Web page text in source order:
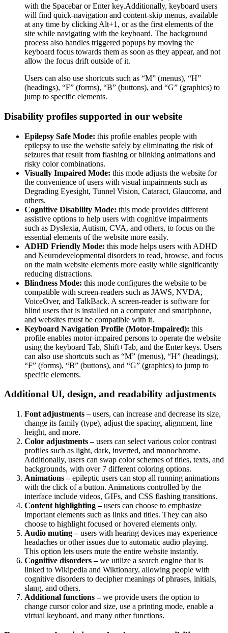
with the Spacebar or Enter key.Additionally, keyboard users
will find quick-navigation and content-skip menus, available
at any time by clicking Alt+1, or as the first elements of the
site while navigating with the keyboard. The background
process also handles triggered popups by moving the
keyboard focus towards them as soon as they appear, and not
allow the focus drift outside of it.
Users can also use shortcuts such as “M” (menus), “H”
(headings), “F” (forms), “B” (buttons), and “G” (graphics) to
jump to specific elements.
Disability profiles supported in our website
Epilepsy Safe Mode: this profile enables people with
epilepsy to use the website safely by eliminating the risk of
seizures that result from flashing or blinking animations and
risky color combinations.
Visually Impaired Mode: this mode adjusts the website for
the convenience of users with visual impairments such as
Degrading Eyesight, Tunnel Vision, Cataract, Glaucoma, and
others.
Cognitive Disability Mode: this mode provides different
assistive options to help users with cognitive impairments
such as Dyslexia, Autism, CVA, and others, to focus on the
essential elements of the website more easily.
ADHD Friendly Mode: this mode helps users with ADHD
and Neurodevelopmental disorders to read, browse, and focus
on the main website elements more easily while significantly
reducing distractions.
Blindness Mode: this mode configures the website to be
compatible with screen-readers such as JAWS, NVDA,
VoiceOver, and TalkBack. A screen-reader is software for
blind users that is installed on a computer and smartphone,
and websites must be compatible with it.
Keyboard Navigation Profile (Motor-Impaired): this
profile enables motor-impaired persons to operate the website
using the keyboard Tab, Shift+Tab, and the Enter keys. Users
can also use shortcuts such as “M” (menus), “H” (headings),
“F” (forms), “B” (buttons), and “G” (graphics) to jump to
specific elements.
Additional UI, design, and readability adjustments
Font adjustments –users, can increase and decrease its size,
change its family (type), adjust the spacing, alignment, line
height, and more.
Color adjustments –users can select various color contrast
profiles such as light, dark, inverted, and monochrome.
Additionally, users can swap color schemes of titles, texts, and
backgrounds, with over 7 different coloring options.
Animations –epileptic users can stop all running animations
with the click of a button. Animations controlled by the
interface include videos, GIFs, and CSS flashing transitions.
Content highlighting –users can choose to emphasize
important elements such as links and titles. They can also
choose to highlight focused or hovered elements only.
Audio muting –users with hearing devices may experience
headaches or other issues due to automatic audio playing.
This option lets users mute the entire website instantly.
Cognitive disorders –we utilize a search engine that is
linked to Wikipedia and Wiktionary, allowing people with
cognitive disorders to decipher meanings of phrases, initials,
slang, and others.
Additional functions –we provide users the option to
change cursor color and size, use a printing mode, enable a
virtual keyboard, and many other functions.